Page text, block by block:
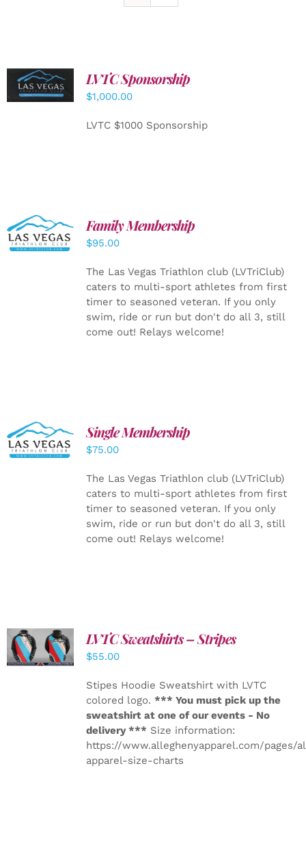
ADD TO
CART
/
DETAILS
LVTC Sponsorship
$1,000.00
LVTC $1000 Sponsorship
SELECT
OPTIONS
/
Family Membership
$95.00
The Las Vegas Triathlon club (LVTriClub)
caters to multi-sport athletes from first
timer to seasoned veteran. If you only
swim, ride or run but don't do all 3, still
come out! Relays welcome!
ADD TO
CART
/
DETAILS
Single Membership
$75.00
The Las Vegas Triathlon club (LVTriClub)
caters to multi-sport athletes from first
timer to seasoned veteran. If you only
swim, ride or run but don't do all 3, still
come out! Relays welcome!
DETAILS
LVTC Sweatshirts – Stripes
$55.00
Stipes Hoodie Sweatshirt with LVTC
colored logo. *** You must pick up the
sweatshirt at one of our events - No
delivery *** Size information:
https://www.alleghenyapparel.com/pages/
apparel-size-charts